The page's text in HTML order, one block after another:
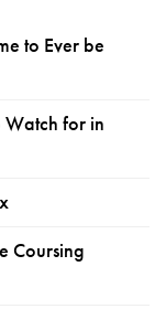
to Ever be
Watch for in
Coursing